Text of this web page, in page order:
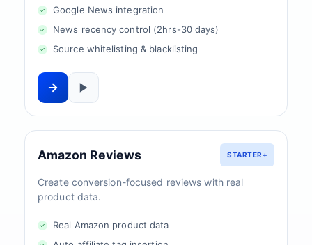
Google News integration
News recency control (2hrs-30 days)
Source whitelisting & blacklisting
Amazon Reviews STARTER+
Create conversion-focused reviews with real
product data.
Real Amazon product data